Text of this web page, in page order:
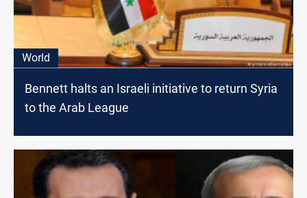
World
Bennett halts an Israeli initiative to return Syria
to the Arab League